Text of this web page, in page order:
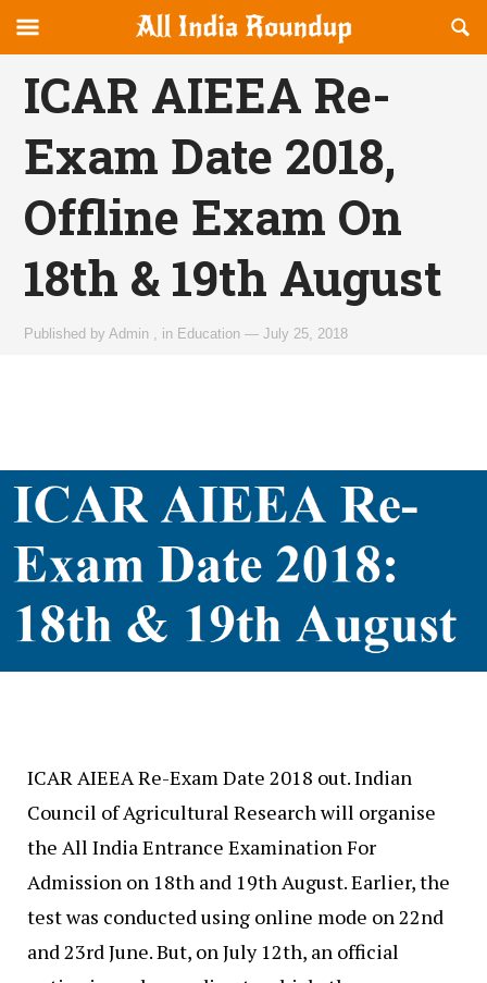
allindiaroundup.com
canvas
Navigation
OFFCANVAS
ICAR AIEEA Re-
Exam Date 2018,
Offline Exam On
18th & 19th August
Published byAdmin in Education —July 25, 2018
ICAR AIEEA Re-Exam Date 2018 out. Indian
Council of Agricultural Research will organise
the All India Entrance Examination For
Admission on 18th and 19th August. Earlier, the
test was conducted using online mode on 22nd
and 23rd June. But, on July 12th, an official